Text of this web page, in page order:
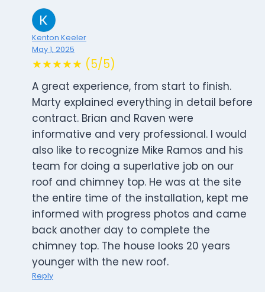
Kenton Keeler
May 1, 2025
★★★★★ (5/5)
A great experience, from start to finish.
Marty explained everything in detail before
contract. Brian and Raven were
informative and very professional. I would
also like to recognize Mike Ramos and his
team for doing a superlative job on our
roof and chimney top. He was at the site
the entire time of the installation, kept me
informed with progress photos and came
back another day to complete the
chimney top. The house looks 20 years
younger with the new roof.
Reply